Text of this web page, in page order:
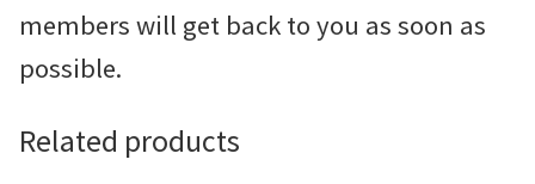
members will get back to you as soon as
possible.
Related products